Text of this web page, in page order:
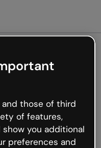
not
but the internet is
occur.
back to Genially and
and those of third
of features,
show you additional
preferences and